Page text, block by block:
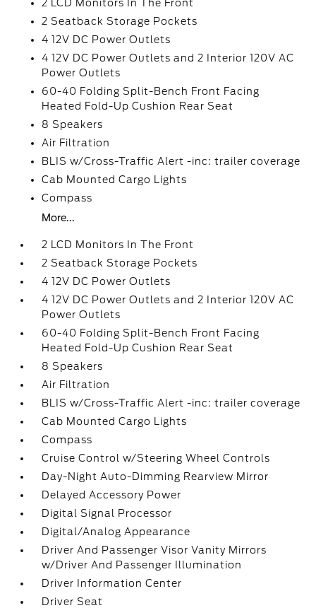
2 LCD Monitors In The Front
2 Seatback Storage Pockets
4 12V DC Power Outlets
4 12V DC Power Outlets and 2 Interior 120V AC
Power Outlets
60-40 Folding Split-Bench Front Facing
Heated Fold-Up Cushion Rear Seat
8 Speakers
Air Filtration
BLIS w/Cross-Traffic Alert -inc: trailer coverage
Cab Mounted Cargo Lights
Compass
More...
2 LCD Monitors In The Front
2 Seatback Storage Pockets
4 12V DC Power Outlets
4 12V DC Power Outlets and 2 Interior 120V AC
Power Outlets
60-40 Folding Split-Bench Front Facing
Heated Fold-Up Cushion Rear Seat
8 Speakers
Air Filtration
BLIS w/Cross-Traffic Alert -inc: trailer coverage
Cab Mounted Cargo Lights
Compass
Cruise Control w/Steering Wheel Controls
Day-Night Auto-Dimming Rearview Mirror
Delayed Accessory Power
Digital Signal Processor
Digital/Analog Appearance
Driver And Passenger Visor Vanity Mirrors
w/Driver And Passenger Illumination
Driver Information Center
Driver Seat